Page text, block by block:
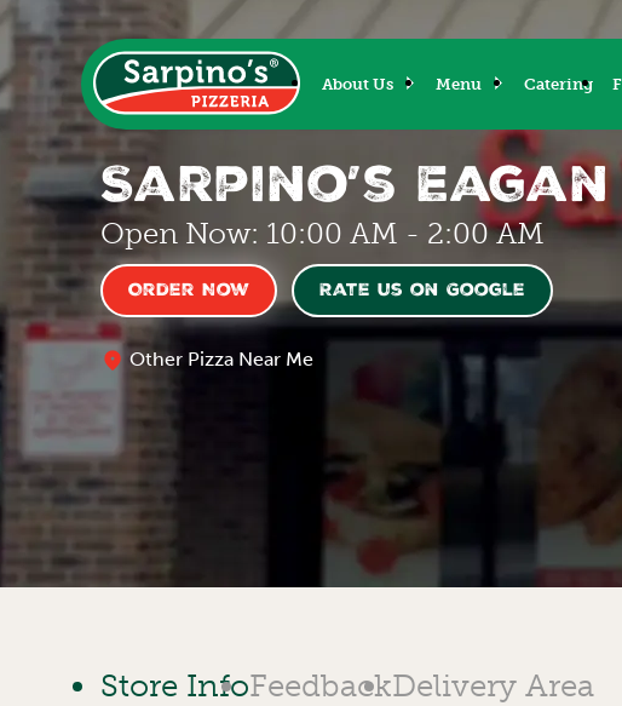
About Us Menu Catering
Sarpino’s Eagan
Open Now: 10:00 AM - 2:00 AM
Order Now Rate us on Google
Other Pizza Near Me
Store InfoFeedbackDelivery Area